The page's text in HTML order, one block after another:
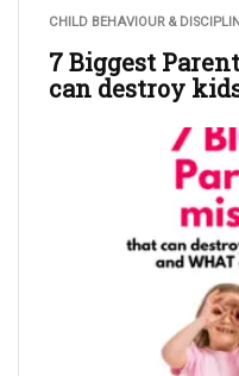
CHILD BEHAVIOUR &
7 Biggest
can destroy